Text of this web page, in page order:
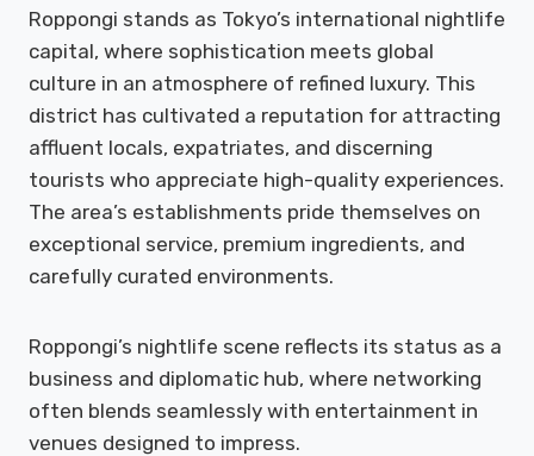
Roppongi stands as Tokyo’s international nightlife
capital, where sophistication meets global
culture in an atmosphere of refined luxury. This
district has cultivated a reputation for attracting
affluent locals, expatriates, and discerning
tourists who appreciate high-quality experiences.
The area’s establishments pride themselves on
exceptional service, premium ingredients, and
carefully curated environments.
Roppongi’s nightlife scene reflects its status as a
business and diplomatic hub, where networking
often blends seamlessly with entertainment in
venues designed to impress.